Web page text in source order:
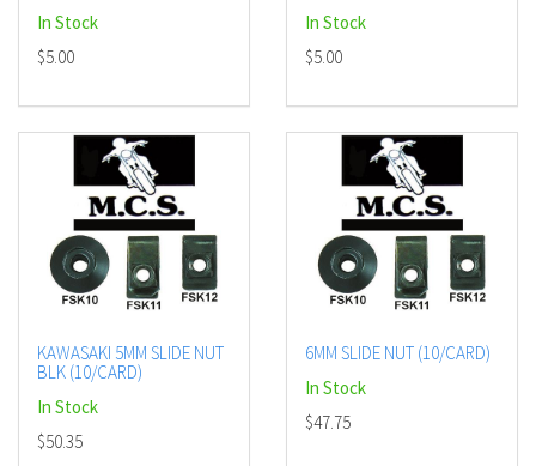
In Stock
$5.00
In Stock
$5.00
KAWASAKI 5MM SLIDE NUT
BLK (10/CARD)
In Stock
$50.35
6MM SLIDE NUT (10/CARD)
In Stock
$47.75